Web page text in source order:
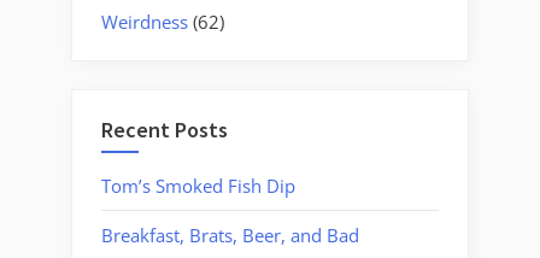
Weirdness (62)
Recent Posts
Tom’s Smoked Fish Dip
Breakfast, Brats, Beer, and Bad